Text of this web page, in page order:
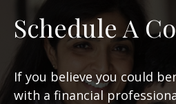
Schedule A
If you believe you could
with a financial